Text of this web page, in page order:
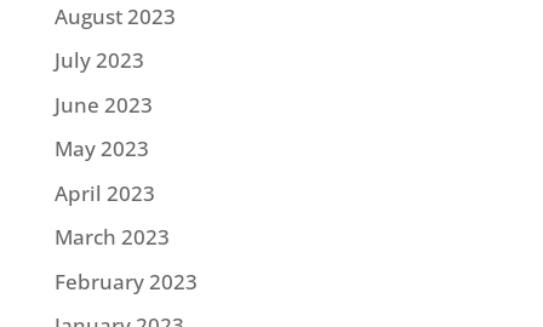
August 2023
July 2023
June 2023
May 2023
April 2023
March 2023
February 2023